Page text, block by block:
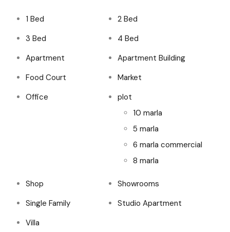
1 Bed
2 Bed
3 Bed
4 Bed
Apartment
Apartment Building
Food Court
Market
Office
plot
10 marla
5 marla
6 marla commercial
8 marla
Shop
Showrooms
Single Family
Studio Apartment
Villa